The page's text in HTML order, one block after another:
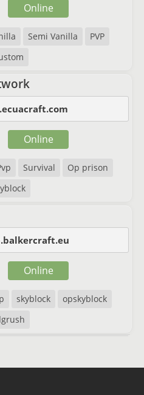
Semi Vanilla
PVP
Online
Survival
Op prison
Online
skyblock
opskyblock
Online